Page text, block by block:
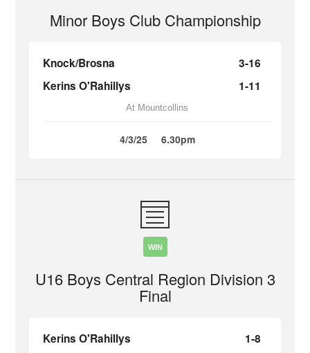
Minor Boys Club Championship
Knock/Brosna
3-16
Kerins O'Rahillys
1-11
At Mountcollins
4/3/25 6.30pm
WIN
U16 Boys Central Region Division 3
Final
Kerins O'Rahillys
1-8